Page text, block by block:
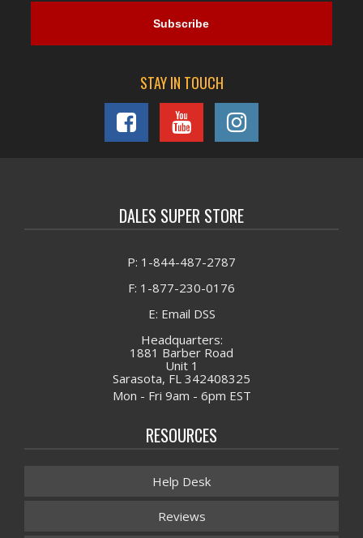
STAY IN TOUCH
DALES SUPER STORE
P: 1-844-487-2787
F: 1-877-230-0176
E: Email DSS
Headquarters:
1881 Barber Road
Unit 1
Sarasota, FL 342408325
Mon - Fri 9am - 6pm EST
RESOURCES
Help Desk
Reviews